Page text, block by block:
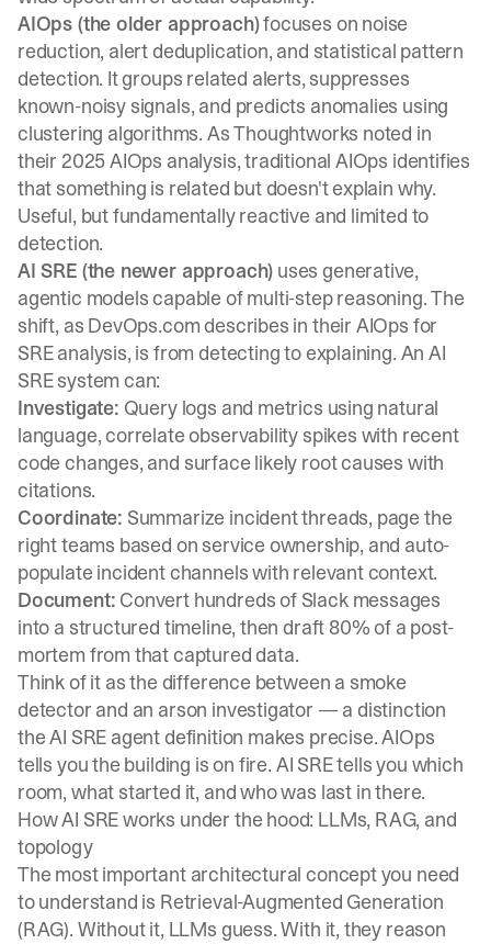
AIOps (the older approach)focuses on noise
reduction, alert deduplication, and statistical pattern
detection. It groups related alerts, suppresses
known-noisy signals, and predicts anomalies using
clustering algorithms. AsThoughtworks noted in
their 2025 AIOps analysis, traditional AIOps identifies
that something is related but doesn't explain why.
Useful, but fundamentally reactive and limited to
detection.
AI SRE (the newer approach) uses generative,
agentic models capable of multi-step reasoning. The
shift, as DevOps.com describes in their AIOps for
SRE analysis, is from detecting to explaining. An AI
SRE system can:
Investigate: Query logs and metrics using natural
language, correlate observability spikes with recent
code changes, and surface likely root causes with
citations.
Coordinate: Summarize incident threads, page the
right teams based on service ownership, and auto-
populate incident channels with relevant context.
Document: Convert hundreds of Slack messages
into a structured timeline, then draft 80% of a post-
mortem from that captured data.
Think of it as the difference between a smoke
detector and an arson investigator — a distinction
theAI SRE agent definition makes precise. AIOps
tells you the building is on fire. AI SRE tells you which
room, what started it, and who was last in there.
How AI SRE works under the hood: LLMs, RAG, and
topology
The most important architectural concept you need
to understand is Retrieval-Augmented Generation
(RAG). Without it, LLMs guess. With it, they reason